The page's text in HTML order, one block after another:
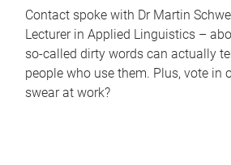
Contact spoke with Dr Martin
Lecturer in Applied Linguistics –
so-called dirty words can actually
people who use them. Plus, vote in
swear at work?